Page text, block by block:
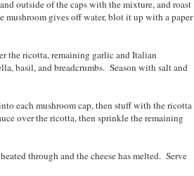
outside of the caps with the mixture, and roast
gives off water, blot it up with a paper
the ricotta, remaining garlic and Italian
basil, and breadcrumbs. Season with salt and
each mushroom cap, then stuff with the ricotta
over the ricotta, then sprinkle the remaining
through and the cheese has melted. Serve